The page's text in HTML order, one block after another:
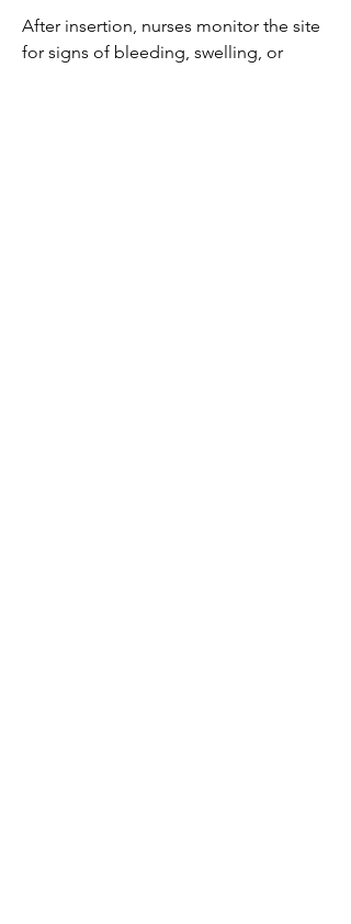
After insertion, nurses monitor the site
for signs of bleeding, swelling, or